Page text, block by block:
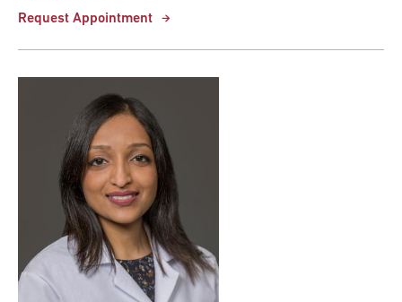
Request Appointment